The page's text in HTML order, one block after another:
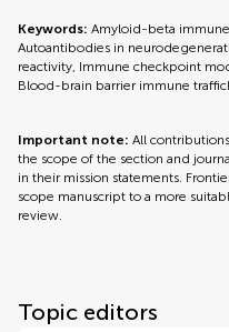
Keywords: Amyloid-beta
Autoantibodies in
reactivity, Immune checkpoint
Blood-brain barrier immune
Important note: All
the scope of the section and
in their mission statements.
scope manuscript to a more
review.
Topic editors